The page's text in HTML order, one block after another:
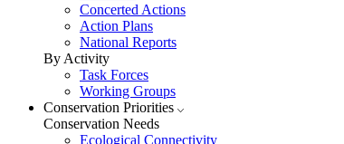
Concerted Actions
Action Plans
National Reports
By Activity
Task Forces
Working Groups
Conservation Priorities
Conservation Needs
Ecological Connectivity